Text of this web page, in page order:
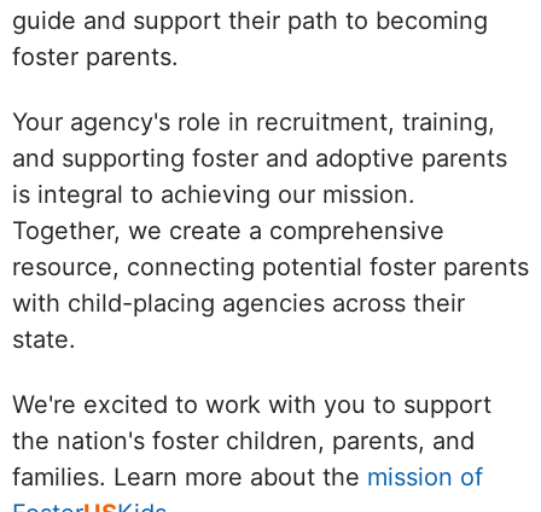
guide and support their path to becoming
foster parents.
Your agency's role in recruitment, training,
and supporting foster and adoptive parents
is integral to achieving our mission.
Together, we create a comprehensive
resource, connecting potential foster parents
with child-placing agencies across their
state.
We're excited to work with you to support
the nation's foster children, parents, and
families. Learn more about the mission of